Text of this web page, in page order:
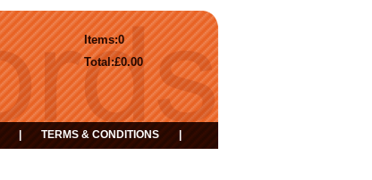
0
Items:
£0.00
Total:
TERMS & CONDITIONS